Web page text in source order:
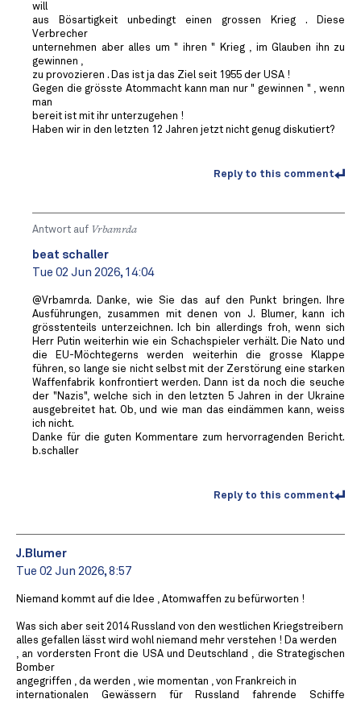
will
aus Bösartigkeit unbedingt einen grossen Krieg . Diese
Verbrecher
unternehmen aber alles um " ihren " Krieg , im Glauben ihn zu
gewinnen ,
zu provozieren . Das ist ja das Ziel seit 1955 der USA !
Gegen die grösste Atommacht kann man nur " gewinnen " , wenn
man
bereit ist mit ihr unterzugehen !
Haben wir in den letzten 12 Jahren jetzt nicht genug diskutiert?
Reply to this comment
Antwort auf Vrbamrda
beat schaller
Tue 02 Jun 2026, 14:04
@Vrbamrda. Danke, wie Sie das auf den Punkt bringen. Ihre
Ausführungen, zusammen mit denen von J. Blumer, kann ich
grösstenteils unterzeichnen. Ich bin allerdings froh, wenn sich
Herr Putin weiterhin wie ein Schachspieler verhält. Die Nato und
die EU-Möchtegerns werden weiterhin die grosse Klappe
führen, so lange sie nicht selbst mit der Zerstörung eine starken
Waffenfabrik konfrontiert werden. Dann ist da noch die seuche
der "Nazis", welche sich in den letzten 5 Jahren in der Ukraine
ausgebreitet hat. Ob, und wie man das eindämmen kann, weiss
ich nicht.
Danke für die guten Kommentare zum hervorragenden Bericht.
b.schaller
Reply to this comment
J.Blumer
Tue 02 Jun 2026, 8:57
Niemand kommt auf die Idee , Atomwaffen zu befürworten !
Was sich aber seit 2014 Russland von den westlichen Kriegstreibern
alles gefallen lässt wird wohl niemand mehr verstehen ! Da werden
, an vordersten Front die USA und Deutschland , die Strategischen
Bomber
angegriffen , da werden , wie momentan , von Frankreich in
internationalen Gewässern für Russland fahrende Schiffe